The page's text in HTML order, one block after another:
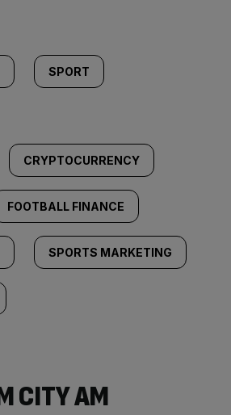
SPORT
CRYPTOCURRENCY
FOOTBALL FINANCE
SPORTS MARKETING
CITY AM